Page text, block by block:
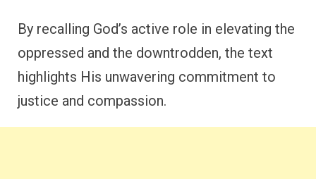
By recalling God’s active role in elevating the
oppressed and the downtrodden, the text
highlights His unwavering commitment to
justice and compassion.